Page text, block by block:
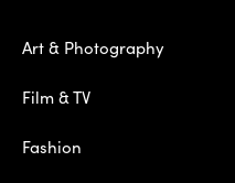
Art & Photography
Film & TV
Fashion